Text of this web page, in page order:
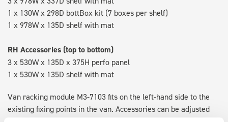
1 x 130W x 298D bottBox kit (7 boxes per shelf)
1 x 978W x 135D shelf with mat
RH Accessories (top to bottom)
3 x 530W x 135D x 375H perfo panel
1 x 530W x 135D shelf with mat
Van racking module M3-7103 fits on the left-hand side to the
existing fixing points in the van. Accessories can be adjusted